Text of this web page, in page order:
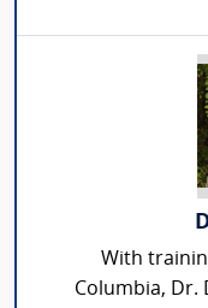
With
Columbia, Dr.